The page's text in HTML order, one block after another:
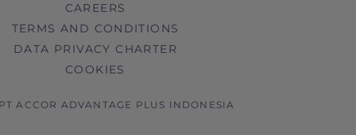
CAREERS
TERMS AND CONDITIONS
DATA PRIVACY CHARTER
COOKIES
ACCOR ADVANTAGE PLUS INDONESIA